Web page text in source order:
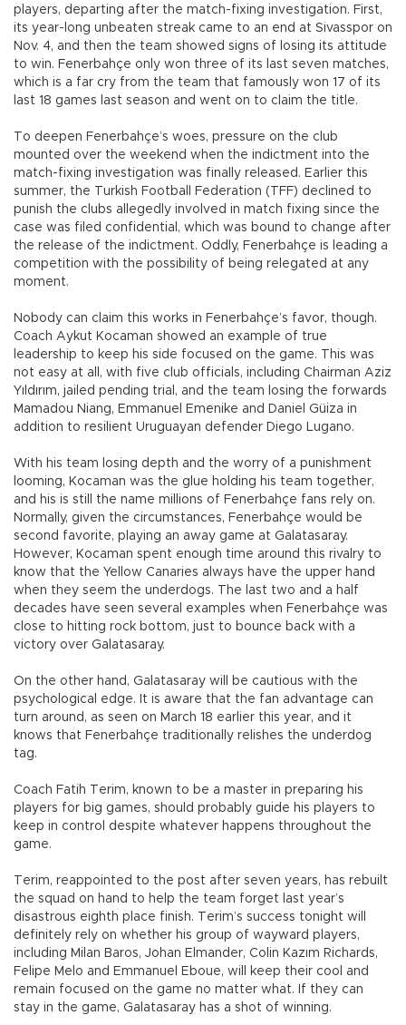
players, departing after the match-fixing investigation. First,
its year-long unbeaten streak came to an end at Sivasspor on
Nov. 4, and then the team showed signs of losing its attitude
to win. Fenerbahçe only won three of its last seven matches,
which is a far cry from the team that famously won 17 of its
last 18 games last season and went on to claim the title.
To deepen Fenerbahçe’s woes, pressure on the club
mounted over the weekend when the indictment into the
match-fixing investigation was finally released. Earlier this
summer, the Turkish Football Federation (TFF) declined to
punish the clubs allegedly involved in match fixing since the
case was filed confidential, which was bound to change after
the release of the indictment. Oddly, Fenerbahçe is leading a
competition with the possibility of being relegated at any
moment.
Nobody can claim this works in Fenerbahçe’s favor, though.
Coach Aykut Kocaman showed an example of true
leadership to keep his side focused on the game. This was
not easy at all, with five club officials, including Chairman Aziz
Yıldırım, jailed pending trial, and the team losing the forwards
Mamadou Niang, Emmanuel Emenike and Daniel Güiza in
addition to resilient Uruguayan defender Diego Lugano.
With his team losing depth and the worry of a punishment
looming, Kocaman was the glue holding his team together,
and his is still the name millions of Fenerbahçe fans rely on.
Normally, given the circumstances, Fenerbahçe would be
second favorite, playing an away game at Galatasaray.
However, Kocaman spent enough time around this rivalry to
know that the Yellow Canaries always have the upper hand
when they seem the underdogs. The last two and a half
decades have seen several examples when Fenerbahçe was
close to hitting rock bottom, just to bounce back with a
victory over Galatasaray.
On the other hand, Galatasaray will be cautious with the
psychological edge. It is aware that the fan advantage can
turn around, as seen on March 18 earlier this year, and it
knows that Fenerbahçe traditionally relishes the underdog
tag.
Coach Fatih Terim, known to be a master in preparing his
players for big games, should probably guide his players to
keep in control despite whatever happens throughout the
game.
Terim, reappointed to the post after seven years, has rebuilt
the squad on hand to help the team forget last year’s
disastrous eighth place finish. Terim’s success tonight will
definitely rely on whether his group of wayward players,
including Milan Baros, Johan Elmander, Colin Kazım Richards,
Felipe Melo and Emmanuel Eboue, will keep their cool and
remain focused on the game no matter what. If they can
stay in the game, Galatasaray has a shot of winning.